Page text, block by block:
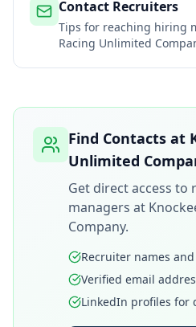
Contact Recruiters
Tips for reaching hiring
Racing Unlimited
Find Contacts at
Unlimited
Get direct access
managers at
Company.
Recruiter names
Verified email
LinkedIn profiles for